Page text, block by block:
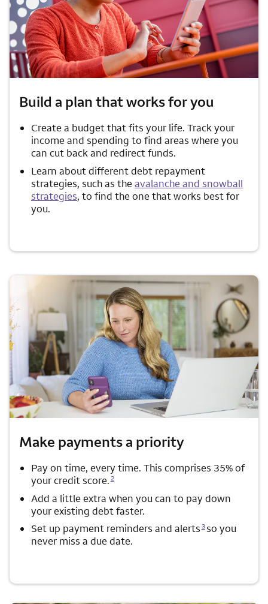
Build a plan that works for you
Create a budget that fits your life. Track your
income and spending to find areas where you
can cut back and redirect funds.
Learn about different debt repayment
strategies, such as theavalanche and snowball
strategies, to find the one that works best for
you.
Make payments a priority
Pay on time, every time. This comprises 35% of
your credit score.
Opens a modal dialog for footnote
2
Add a little extra when you can to pay down
your existing debt faster.
Set up payment reminders and alerts 3so you
never miss a due date.